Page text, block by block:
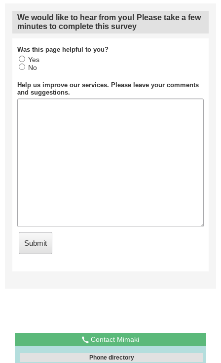
We would like to hear from you! Please take a few
minutes to complete this survey
Was this page helpful to you?
Yes
No
Help us improve our services. Please leave your comments
and suggestions.
Contact Mimaki
Phone directory